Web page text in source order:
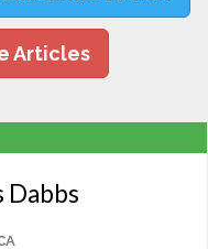
Articles
Dabbs